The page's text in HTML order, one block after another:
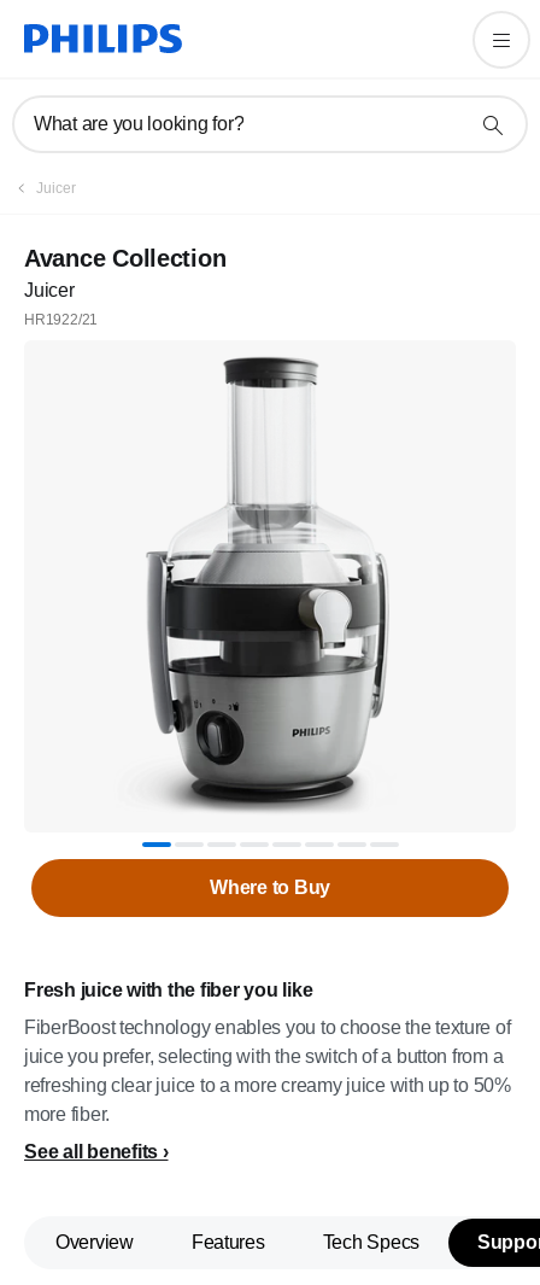
What are you looking for?
Juicer
Avance Collection
Juicer
HR1922/21
Fresh juice with the fiber you like
FiberBoost technology enables you to choose the texture of
juice you prefer, selecting with the switch of a button from a
refreshing clear juice to a more creamy juice with up to 50%
more fiber.
See all benefits
Where to Buy
Overview Features Tech Specs